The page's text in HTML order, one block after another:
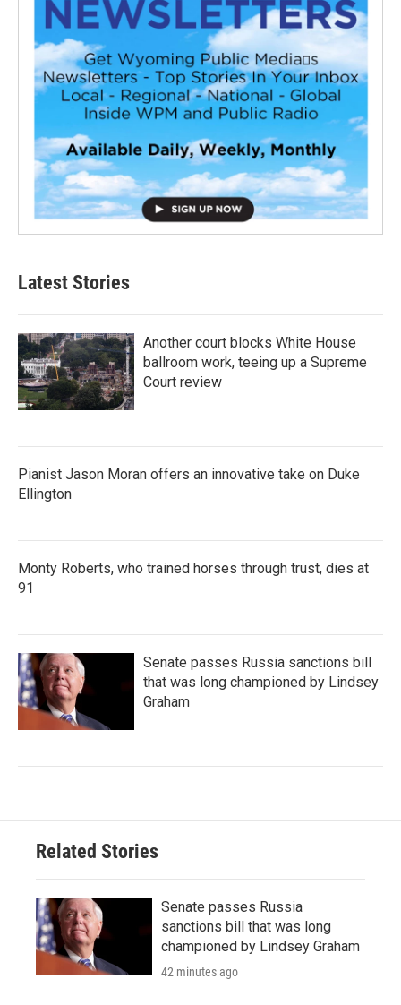
Latest Stories
Another court blocks White House
ballroom work, teeing up a Supreme
Court review
Pianist Jason Moran offers an innovative take on Duke
Ellington
Monty Roberts, who trained horses through trust, dies at
91
Senate passes Russia sanctions bill
that was long championed by Lindsey
Graham
Related Stories
Senate passes Russia
sanctions bill that was long
championed by Lindsey Graham
42 minutes ago